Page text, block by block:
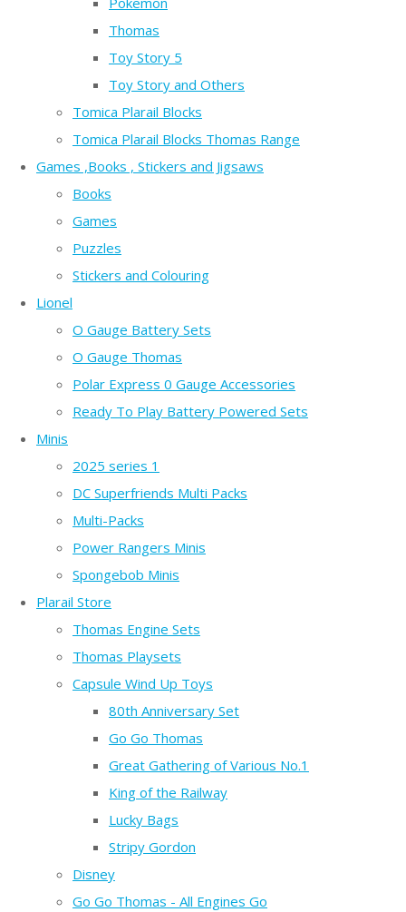
Thomas
Toy Story 5
Toy Story and Others
Tomica Plarail Blocks
Tomica Plarail Blocks Thomas Range
Games ,Books , Stickers and Jigsaws
Books
Games
Puzzles
Stickers and Colouring
Lionel
O Gauge Battery Sets
O Gauge Thomas
Polar Express 0 Gauge Accessories
Ready To Play Battery Powered Sets
Minis
2025 series 1
DC Superfriends Multi Packs
Multi-Packs
Power Rangers Minis
Spongebob Minis
Plarail Store
Thomas Engine Sets
Thomas Playsets
Capsule Wind Up Toys
80th Anniversary Set
Go Go Thomas
Great Gathering of Various No.1
King of the Railway
Lucky Bags
Stripy Gordon
Disney
Go Go Thomas - All Engines Go